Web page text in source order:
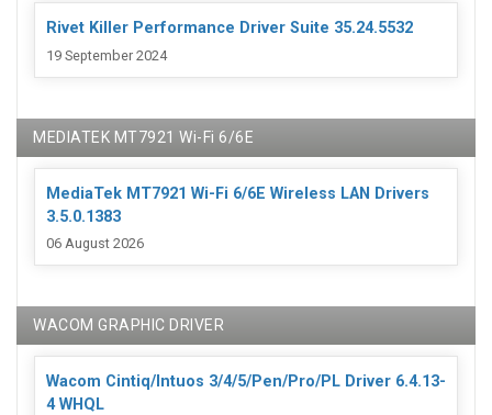
Rivet Killer Performance Driver Suite 35.24.5532
19 September 2024
MEDIATEK MT7921 Wi-Fi 6/6E
MediaTek MT7921 Wi-Fi 6/6E Wireless LAN Drivers
3.5.0.1383
06 August 2026
WACOM GRAPHIC DRIVER
Wacom Cintiq/Intuos 3/4/5/Pen/Pro/PL Driver 6.4.13-
4 WHQL